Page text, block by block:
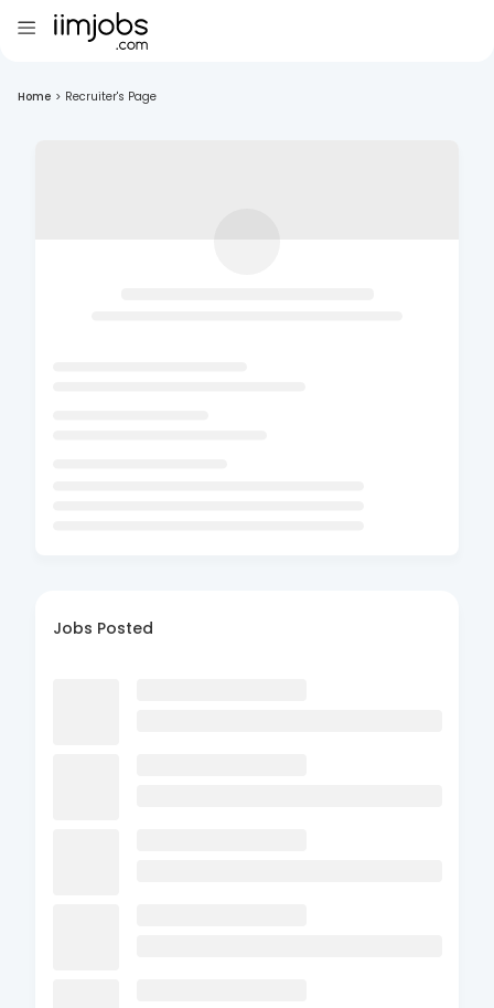
Home > Recruiter's Page
Jobs Posted